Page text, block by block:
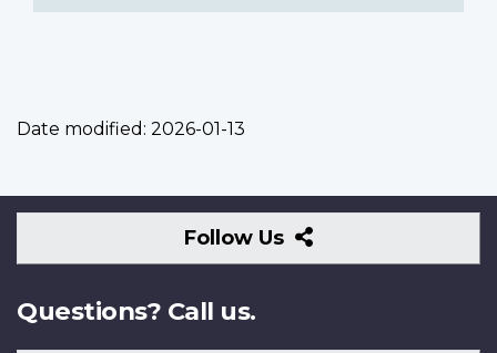
Date modified: 2026-01-13
Follow Us
Follow
Us
Questions? Call us.